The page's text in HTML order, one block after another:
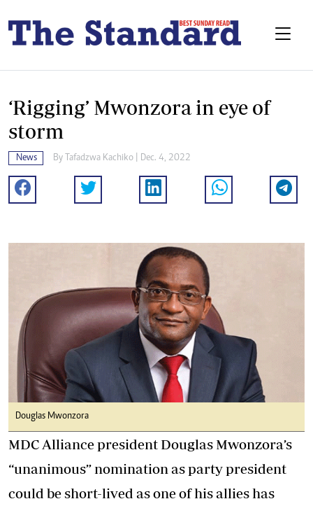
‘Rigging’ Mwonzora in eye of
storm
News By Tafadzwa Kachiko | Dec. 4, 2022
Douglas Mwonzora
MDC Alliance president Douglas Mwonzora’s
“unanimous” nomination as party president
could be short-lived as one of his allies has